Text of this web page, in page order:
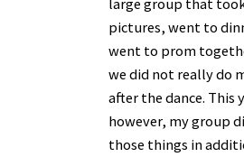
pictures, went to
went to prom
we did not really do
after the dance. This
however, my group
those things in